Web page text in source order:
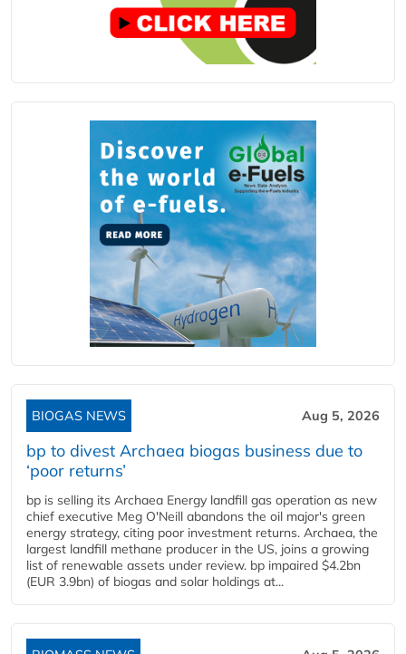
BIOGAS NEWS Aug 5, 2026
bp to divest Archaea biogas business due to
‘poor returns’
bp is selling its Archaea Energy landfill gas operation as new
chief executive Meg O'Neill abandons the oil major's green
energy strategy, citing poor investment returns. Archaea, the
largest landfill methane producer in the US, joins a growing
list of renewable assets under review. bp impaired $4.2bn
(EUR 3.9bn) of biogas and solar holdings at...